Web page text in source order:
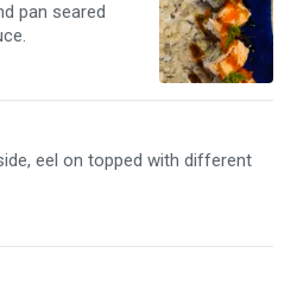
pan seared
eel on topped with different